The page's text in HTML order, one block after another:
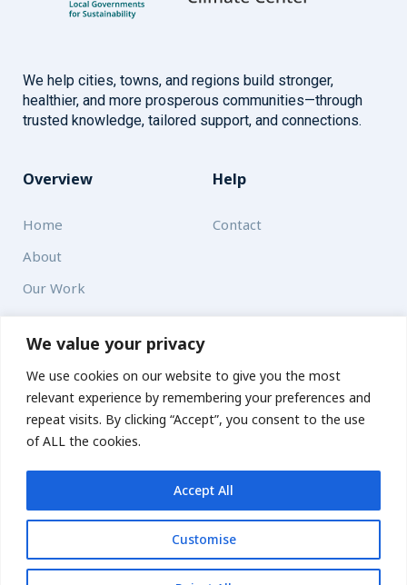
We value your privacy
We use cookies on our website to give you the most
relevant experience by remembering your preferences and
repeat visits. By clicking “Accept”, you consent to the use
of ALL the cookies.
Customise
Accept All
Get updates
We help cities, towns, and regions build stronger,
healthier, and more prosperous communities—through
trusted knowledge, tailored support, and connections.
Overview
Home
About
Our Work
Help
Contact
Solutions
Resources
News and Updates
© 2026 carbonn Climate Center / ICLEI - Local Governments
for Sustainability